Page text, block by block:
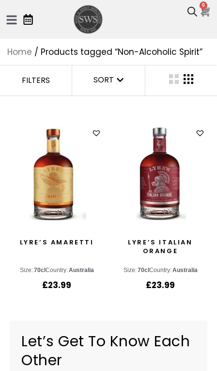
0
Home / Products tagged “Non-Alcoholic Spirit”
FILTERS SORT
LYRE’S AMARETTI
Size:70cl Country:Australia
£23.99
LYRE’S ITALIAN
ORANGE
Size:70cl Country:Australia
£23.99
Let’s Get To Know Each
Other